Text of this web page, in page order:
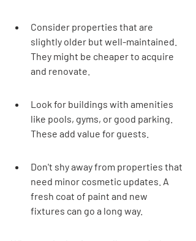
Consider properties that are
slightly older but well-maintained.
They might be cheaper to acquire
and renovate.
Look for buildings with amenities
like pools, gyms, or good parking.
These add value for guests.
Don't shy away from properties that
need minor cosmetic updates. A
fresh coat of paint and new
fixtures can go a long way.